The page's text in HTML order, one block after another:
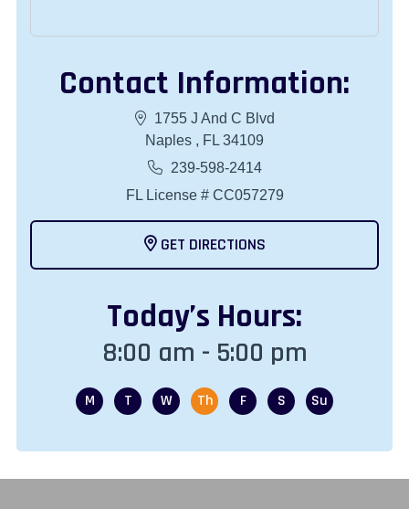
Contact Information:
1755 J And C Blvd
Naples , FL 34109
239-598-2414
FL License # CC057279
GET DIRECTIONS
Today’s Hours:
8:00 am - 5:00 pm